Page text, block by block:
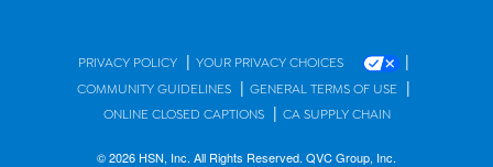
PRIVACY POLICY | YOUR PRIVACY CHOICES |
COMMUNITY GUIDELINES | GENERAL TERMS OF USE |
ONLINE CLOSED CAPTIONS | CA SUPPLY CHAIN
© 2026 HSN, Inc. All Rights Reserved. QVC Group, Inc.